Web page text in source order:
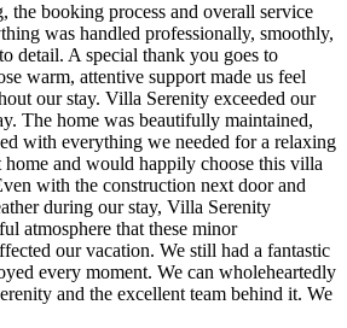
the booking process and overall service
was handled professionally, smoothly,
detail. A special thank you goes to
warm, attentive support made us feel
our stay. Villa Serenity exceeded our
The home was beautifully maintained,
with everything we needed for a relaxing
and would happily choose this villa
with the construction next door and
during our stay, Villa Serenity
atmosphere that these minor
our vacation. We still had a fantastic
every moment. We can wholeheartedly
and the excellent team behind it. We